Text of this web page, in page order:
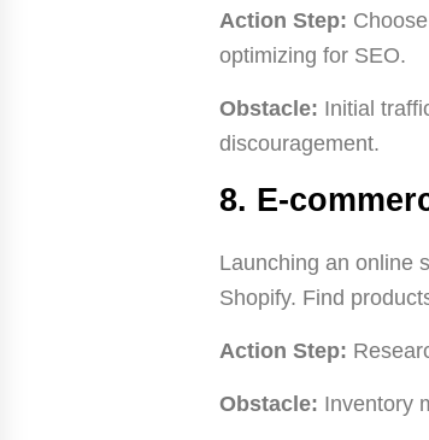
Action Step:
optimizing for SEO.
Obstacle: Initial
discouragement.
8. E-
Launching an online
Shopify. Find
Action Step:
Obstacle: Inventory